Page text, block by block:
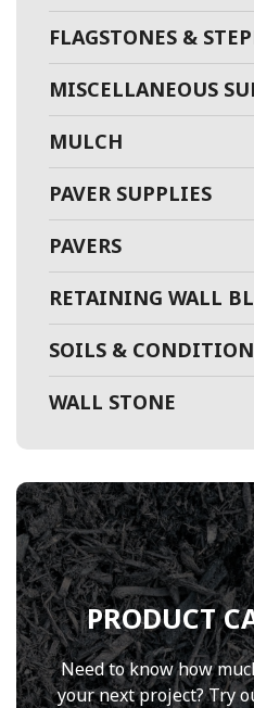
FLAGSTONES &
MISCELLANEOUS
MULCH
PAVER SUPPLIES
PAVERS
RETAINING WALL
SOILS &
WALL STONE
PRODUCT
Need to know how
your next project? Try